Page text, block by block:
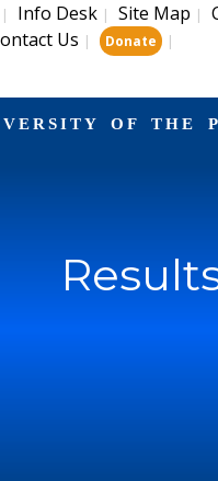
| Info Desk | Site Map |
Us | Donate |
OF THE